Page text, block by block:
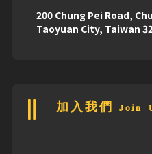
200 Chung Pei Road,
Taoyuan City, Taiwan
加入我們 Join